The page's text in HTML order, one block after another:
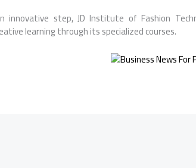
innovative step, JD Institute of Fashion
learning through its specialized courses.